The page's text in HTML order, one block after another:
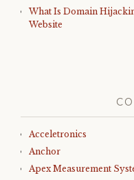
What Is Domain
Website
Acceletronics
Anchor
Apex Measurement